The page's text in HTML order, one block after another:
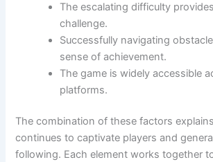
The escalating difficulty
challenge.
Successfully navigating
sense of achievement.
The game is widely accessible
platforms.
The combination of these factors
continues to captivate players and
following. Each element works together